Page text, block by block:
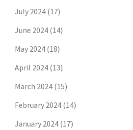
July 2024 (17)
June 2024 (14)
May 2024 (18)
April 2024 (13)
March 2024 (15)
February 2024 (14)
January 2024 (17)